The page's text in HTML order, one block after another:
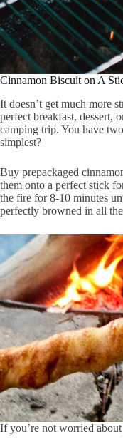
Cinnamon Biscuit on A
It doesn’t get much more
perfect breakfast, dessert,
camping trip. You have
simplest?
Buy prepackaged
them onto a perfect stick
the fire for 8-10 minutes
perfectly browned in all
If you’re not worried